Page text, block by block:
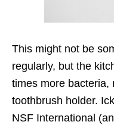
This might not be
regularly, but the
times more bacteria,
toothbrush holder.
NSF International